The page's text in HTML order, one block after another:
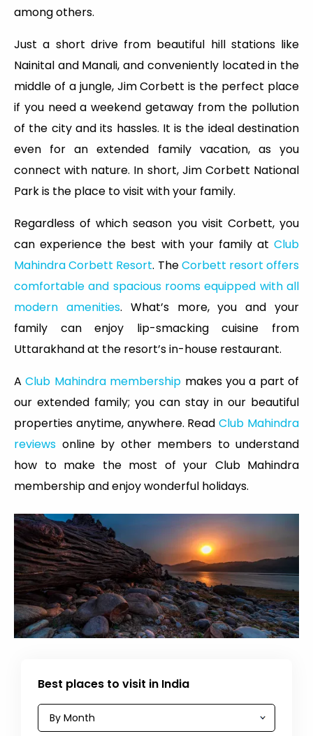
among others.
Just a short drive from beautiful hill stations like
Nainital and Manali, and conveniently located in the
middle of a jungle, Jim Corbett is the perfect place
if you need a weekend getaway from the pollution
of the city and its hassles. It is the ideal destination
even for an extended family vacation, as you
connect with nature. In short, Jim Corbett National
Park is the place to visit with your family.
Regardless of which season you visit Corbett, you
can experience the best with your family at Club
Mahindra Corbett Resort. TheCorbett resort offers
comfortable and spacious rooms equipped with all
modern amenities. What’s more, you and your
family can enjoy lip-smacking cuisine from
Uttarakhand at the resort’s in-house restaurant.
AClub Mahindra membership makes you a part of
our extended family; you can stay in our beautiful
properties anytime, anywhere. ReadClub Mahindra
reviews online by other members to understand
how to make the most of your Club Mahindra
membership and enjoy wonderful holidays.
Best places to visit in India